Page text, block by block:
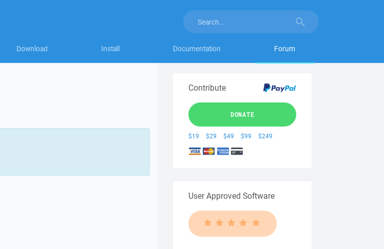
Download Install Documentation Forum
Contribute
DONATE
$19 $29 $49 $99 $249
User Approved Software